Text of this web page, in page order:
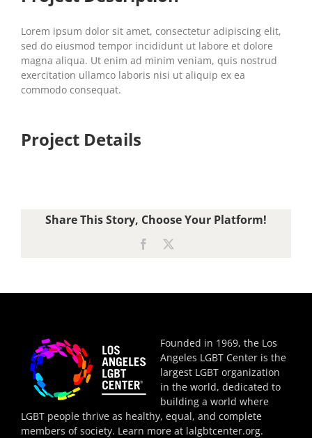
Lorem ipsum dolor sit amet, consectetur adipiscing elit,
sed do eiusmod tempor incididunt ut labore et dolore
magna aliqua. Ut enim ad minim veniam, quis nostrud
exercitation ullamco laboris nisi ut aliquip ex ea
commodo consequat.
Project Details
Share This Story, Choose Your Platform!
Facebook
Founded in 1969, the Los
Angeles LGBT Center is the
largest LGBT organization
in the world, dedicated to
building a world where
LGBT people thrive as healthy, equal, and complete
members of society. Learn more at lalgbtcenter.org.